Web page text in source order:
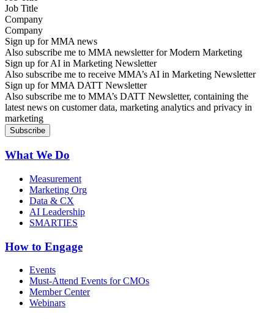
Company
Sign up for MMA news
Also subscribe me to MMA newsletter for Modern Marketing
Sign up for AI in Marketing Newsletter
Also subscribe me to receive MMA’s AI in Marketing Newsletter
Sign up for MMA DATT Newsletter
Also subscribe me to MMA’s DATT Newsletter, containing the
latest news on customer data, marketing analytics and privacy in
marketing
What We Do
Measurement
Marketing Org
Data & CX
AI Leadership
SMARTIES
How to Engage
Events
Must-Attend Events for CMOs
Member Center
Webinars